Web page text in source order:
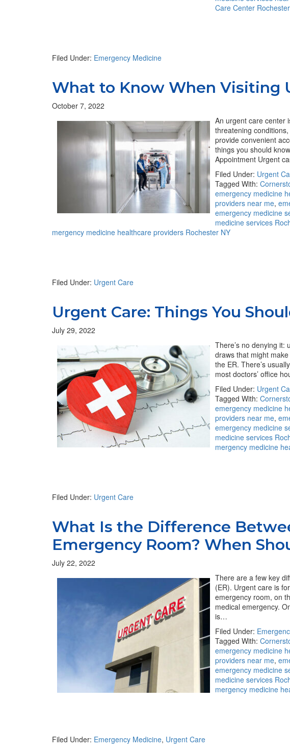
Care Center
Filed Under: Emergency Medicine
What to Know When Visiting
October 7, 2022
An urgent care center
threatening
provide convenient
things you should
Appointment Urgent
Filed Under: Urgent
Tagged With:
emergency medicine
providers near me,
emergency medicine
medicine services
mergency medicine healthcare providers Rochester NY
Filed Under: Urgent Care
Urgent Care: Things You
July 29, 2022
There’s no denying it:
draws that might
the ER. There’s
most doctors’ office
Filed Under: Urgent
Tagged With:
emergency medicine
providers near me,
emergency medicine
medicine services
mergency medicine
Filed Under: Urgent Care
What Is the Difference
Emergency Room? When
July 22, 2022
There are a few key
(ER). Urgent care is
emergency room, on
medical emergency.
is…
Filed Under:
Tagged With:
emergency medicine
providers near me,
emergency medicine
medicine services
mergency medicine
Filed Under: Emergency Medicine, Urgent Care